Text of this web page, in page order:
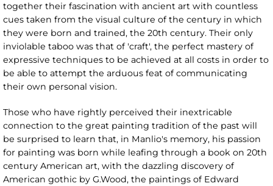
together their fascination with ancient art with countless
cues taken from the visual culture of the century in which
they were born and trained, the 20th century. Their only
inviolable taboo was that of 'craft', the perfect mastery of
expressive techniques to be achieved at all costs in order to
be able to attempt the arduous feat of communicating
their own personal vision.
Those who have rightly perceived their inextricable
connection to the great painting tradition of the past will
be surprised to learn that, in Manlio's memory, his passion
for painting was born while leafing through a book on 20th
century American art, with the dazzling discovery of
American gothic by G.Wood, the paintings of Edward